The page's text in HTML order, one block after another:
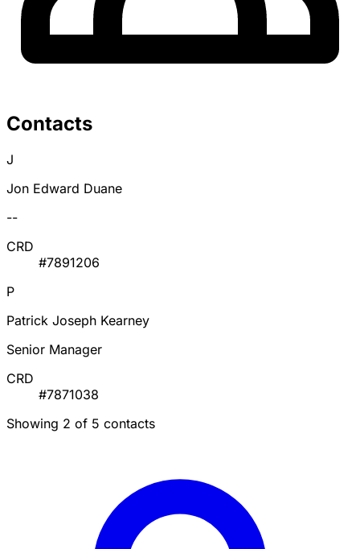
Contacts
J
Jon Edward Duane
--
CRD
#7891206
P
Patrick Joseph Kearney
Senior Manager
CRD
#7871038
Showing 2 of 5 contacts